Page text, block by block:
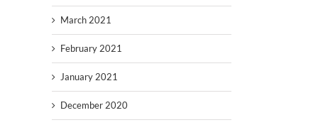
March 2021
February 2021
January 2021
December 2020